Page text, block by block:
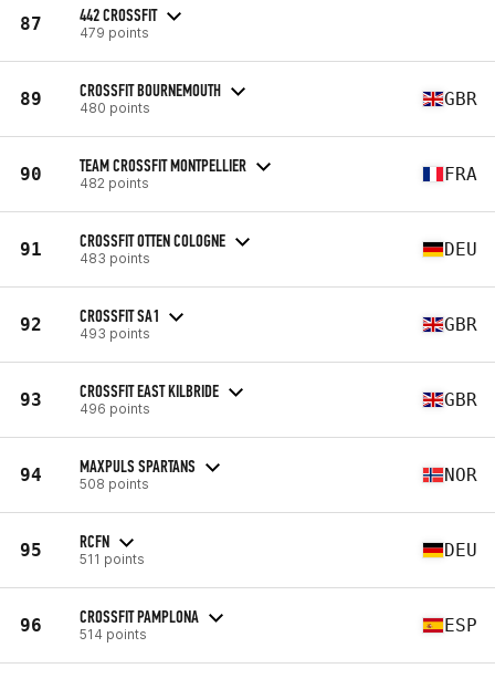
87 442 CROSSFIT
479 points
89 CROSSFIT BOURNEMOUTH
480 points GBR
90 TEAM CROSSFIT MONTPELLIER
482 points FRA
91 CROSSFIT OTTEN COLOGNE
483 points DEU
92 CROSSFIT SA1
493 points GBR
93 CROSSFIT EAST KILBRIDE
496 points GBR
94 MAXPULS SPARTANS
508 points NOR
95 RCFN
511 points DEU
96 CROSSFIT PAMPLONA
514 points ESP